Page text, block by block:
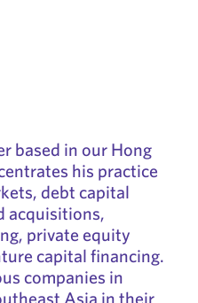
based in our Hong
his practice
debt capital
acquisitions,
private equity
capital financing.
companies in
Asia in their